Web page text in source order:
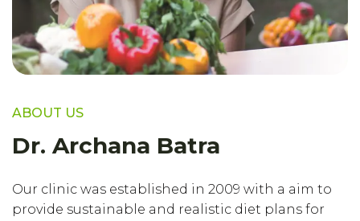
ABOUT US
Dr. Archana Batra
Our clinic was established in 2009 with a aim to
provide sustainable and realistic diet plans for